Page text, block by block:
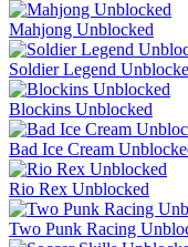
Mahjong Unblocked
Soldier Legend
Blockins Unblocked
Bad Ice Cream
Rio Rex Unblocked
Two Punk Racing